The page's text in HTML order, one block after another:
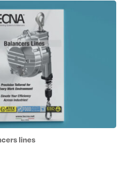
lines